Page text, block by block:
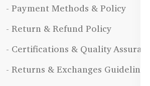
- Payment Methods & Policy
- Return & Refund Policy
- Certifications & Quality Assurance
- Returns & Exchanges Guidelines